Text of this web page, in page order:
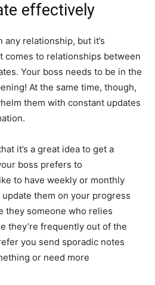
effectively
relationship, but it’s
comes to relationships between
Your boss needs to be in the
At the same time, though,
them with constant updates
it’s a great idea to get a
boss prefers to
to have weekly or monthly
them on your progress
they someone who relies
they’re frequently out of the
you send sporadic notes
or need more